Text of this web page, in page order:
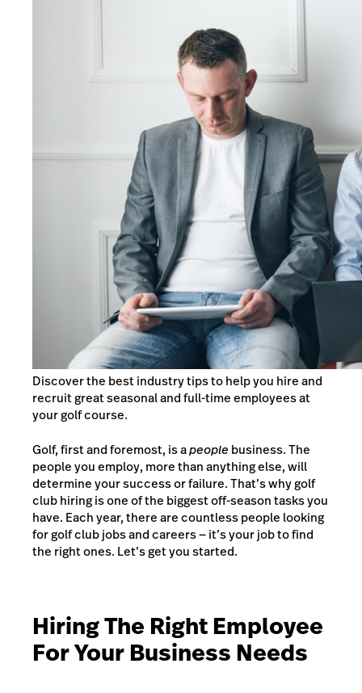
Discover the best industry tips to help you hire and
recruit great seasonal and full-time employees at
your golf course.
Golf, first and foremost, is apeople business. The
people you employ, more than anything else, will
determine your success or failure. That’s why golf
club hiring is one of the biggest off-season tasks you
have. Each year, there are countless people looking
for golf club jobs and careers — it’s your job to find
the right ones. Let’s get you started.
Hiring The Right Employee
For Your Business Needs